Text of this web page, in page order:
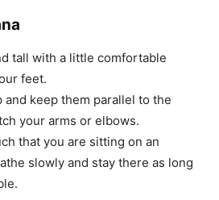
tall with a little comfortable
feet.
and keep them parallel to the
your arms or elbows.
that you are sitting on an
slowly and stay there as long